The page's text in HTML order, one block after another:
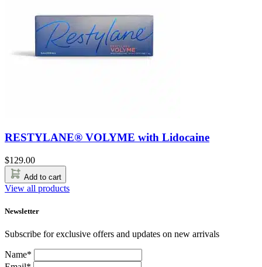
RESTYLANE® VOLYME with Lidocaine
$129.00
Add to cart
View all products
Newsletter
Subscribe for exclusive offers and updates on new arrivals
Name*